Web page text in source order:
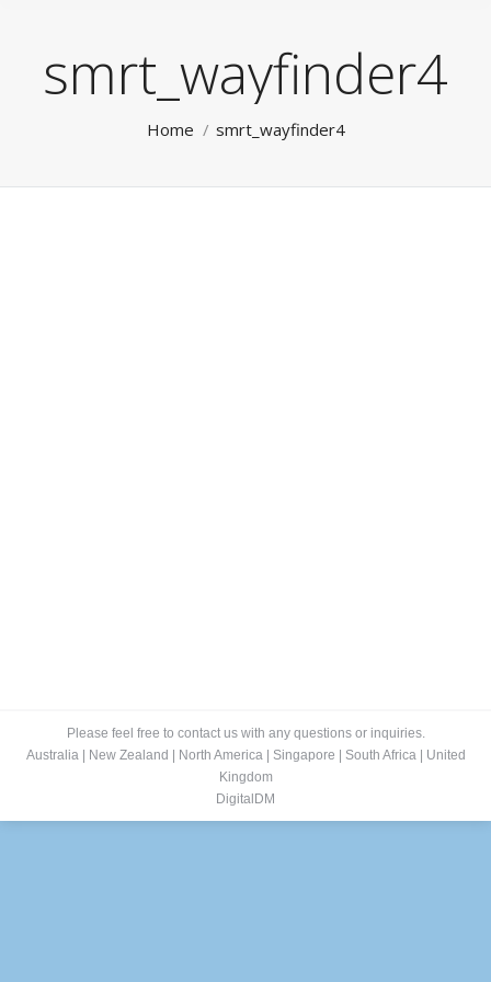
smrt_wayfinder4
Home smrt_wayfinder4
Please feel free to contact us with any questions or inquiries.
Australia| New Zealand North America| Singapore South Africa|
United
Kingdom
DigitalDM